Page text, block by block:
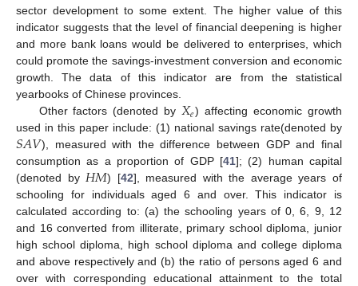
sector development to some extent. The higher value of this
indicator suggests that the level of financial deepening is higher
and more bank loans would be delivered to enterprises, which
could promote the savings-investment conversion and economic
growth. The data of this indicator are from the statistical
yearbooks of Chinese provinces.
Other factors (denoted by𝑋𝑒) affecting economic growth
used in this paper include: (1) national savings rate(denoted by
𝑆𝐴𝑉), measured with the difference between GDP and final
consumption as a proportion of GDP [41]; (2) human capital
(denoted by𝐻𝑀) [42], measured with the average years of
schooling for individuals aged 6 and over. This indicator is
calculated according to: (a) the schooling years of 0, 6, 9, 12
and 16 converted from illiterate, primary school diploma, junior
high school diploma, high school diploma and college diploma
and above respectively and (b) the ratio of persons aged 6 and
over with corresponding educational attainment to the total